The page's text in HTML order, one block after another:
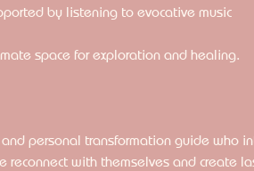
by listening to evocative music
space for exploration and healing.
personal transformation guide who
with themselves and create